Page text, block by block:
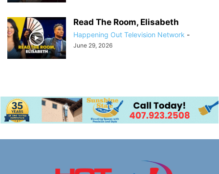
Read The Room, Elisabeth
Happening Out Television Network -
June 29, 2026